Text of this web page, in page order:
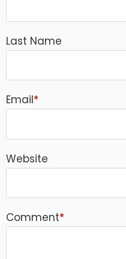
Last Name
Email*
Website
Comment*